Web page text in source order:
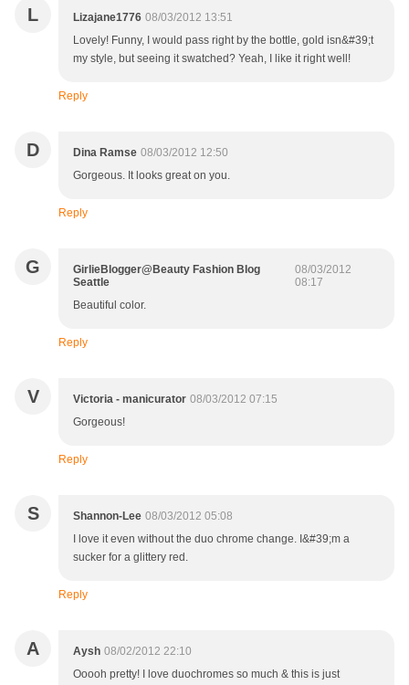
L Lizajane1776 08/03/2012 13:51
Lovely! Funny, I would pass right by the bottle, gold isn&#39;t
my style, but seeing it swatched? Yeah, I like it right well!
Reply
D Dina Ramse 08/03/2012 12:50
Gorgeous. It looks great on you.
Reply
G
GirlieBlogger@Beauty Fashion Blog
Seattle
08/03/2012
08:17
Beautiful color.
Reply
V Victoria - manicurator 08/03/2012 07:15
Gorgeous!
Reply
S Shannon-Lee 08/03/2012 05:08
I love it even without the duo chrome change. I&#39;m a
sucker for a glittery red.
Reply
A Aysh 08/02/2012 22:10
Ooooh pretty! I love duochromes so much & this is just